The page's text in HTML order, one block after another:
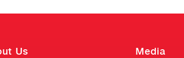
Us Media